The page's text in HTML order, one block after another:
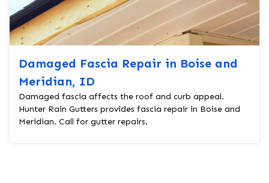
Damaged Fascia Repair in Boise and
Meridian, ID
Damaged fascia affects the roof and curb appeal.
Hunter Rain Gutters provides fascia repair in Boise and
Meridian. Call for gutter repairs.